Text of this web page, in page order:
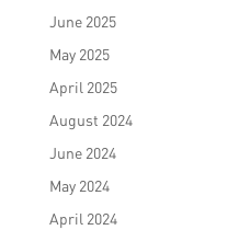
June 2025
May 2025
April 2025
August 2024
June 2024
May 2024
April 2024